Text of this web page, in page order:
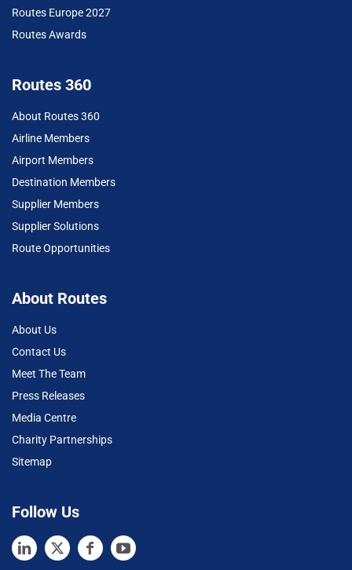
Routes Europe 2027
Routes Awards
Routes 360
About Routes 360
Airline Members
Airport Members
Destination Members
Supplier Members
Supplier Solutions
Route Opportunities
About Routes
About Us
Contact Us
Meet The Team
Press Releases
Media Centre
Charity Partnerships
Sitemap
Follow Us